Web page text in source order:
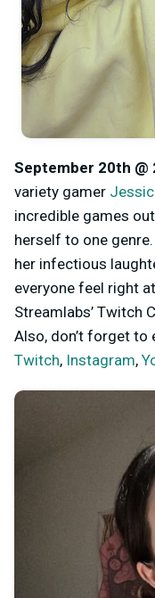
September 20th @
variety gamer
incredible games
herself to one
her infectious
everyone feel right
Streamlabs’ Twitch
Also, don’t forget to
Twitch, Instagram,